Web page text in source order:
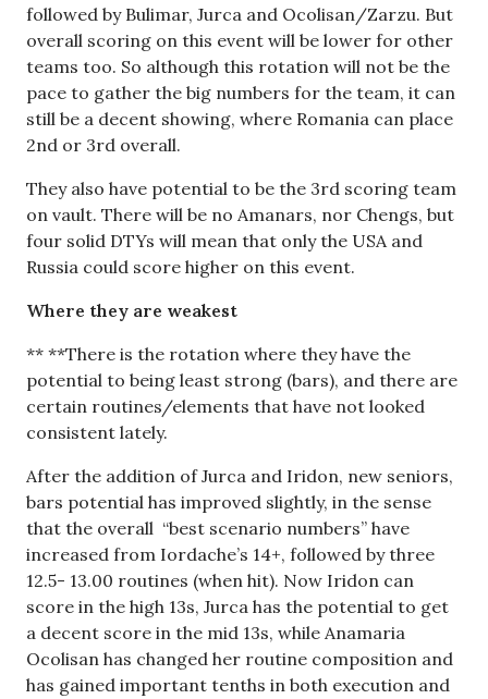
followed by Bulimar, Jurca and Ocolisan/Zarzu. But
overall scoring on this event will be lower for other
teams too. So although this rotation will not be the
pace to gather the big numbers for the team, it can
still be a decent showing, where Romania can place
2nd or 3rd overall.
They also have potential to be the 3rd scoring team
on vault. There will be no Amanars, nor Chengs, but
four solid DTYs will mean that only the USA and
Russia could score higher on this event.
Where they are weakest
** **There is the rotation where they have the
potential to being least strong (bars), and there are
certain routines/elements that have not looked
consistent lately.
After the addition of Jurca and Iridon, new seniors,
bars potential has improved slightly, in the sense
that the overall “best scenario numbers” have
increased from Iordache’s 14+, followed by three
12.5- 13.00 routines (when hit). Now Iridon can
score in the high 13s, Jurca has the potential to get
a decent score in the mid 13s, while Anamaria
Ocolisan has changed her routine composition and
has gained important tenths in both execution and